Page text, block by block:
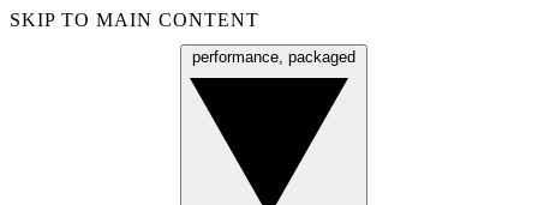
SKIP TO MAIN CONTENT
performance, packaged